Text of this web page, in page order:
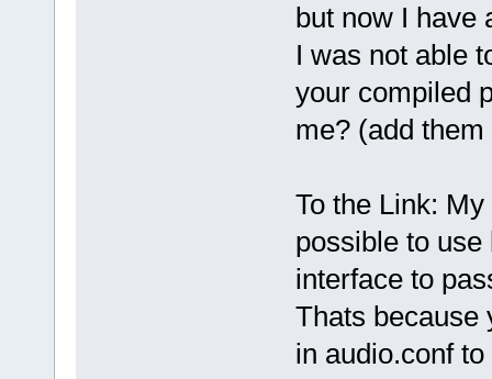
but now I have
I was not able
your compiled
me? (add
To the Link:
possible to
interface to
Thats because
in audio.conf